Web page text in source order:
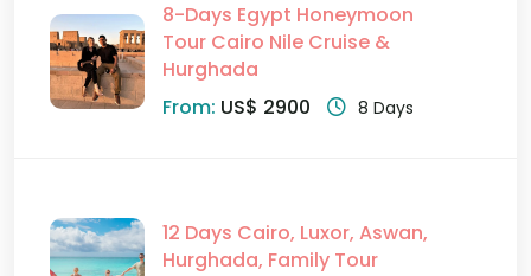
8-Days Egypt Honeymoon
Tour Cairo Nile Cruise &
Hurghada
From: US$ 2900 8 Days
12 Days Cairo, Luxor, Aswan,
Hurghada, Family Tour